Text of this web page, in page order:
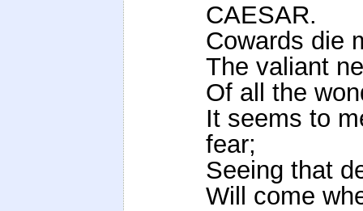
CAESAR.
Cowards die
The valiant
Of all the
It seems to
fear;
Seeing that
Will come